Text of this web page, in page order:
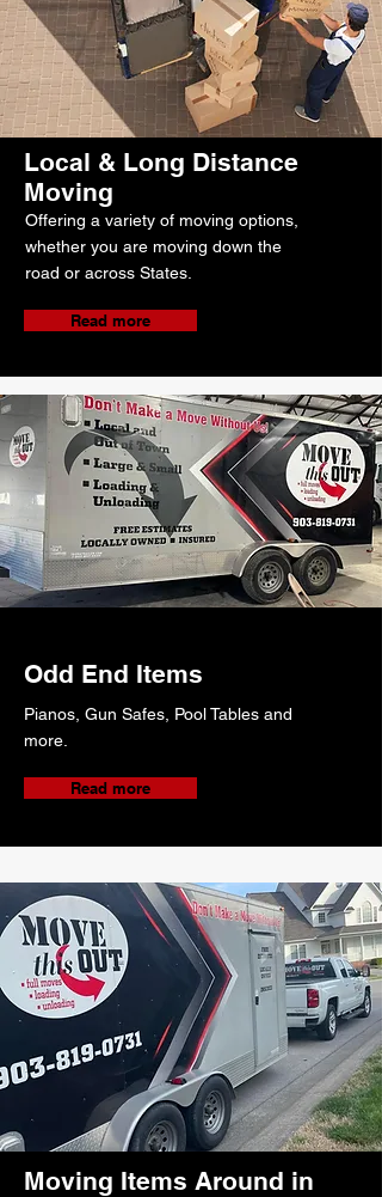
Local & Long Distance
Moving
Offering a variety of moving options,
whether you are moving down the
road or across States.
Read more
Odd End Items
Pianos, Gun Safes, Pool Tables and
more.
Read more
Moving Items Around in